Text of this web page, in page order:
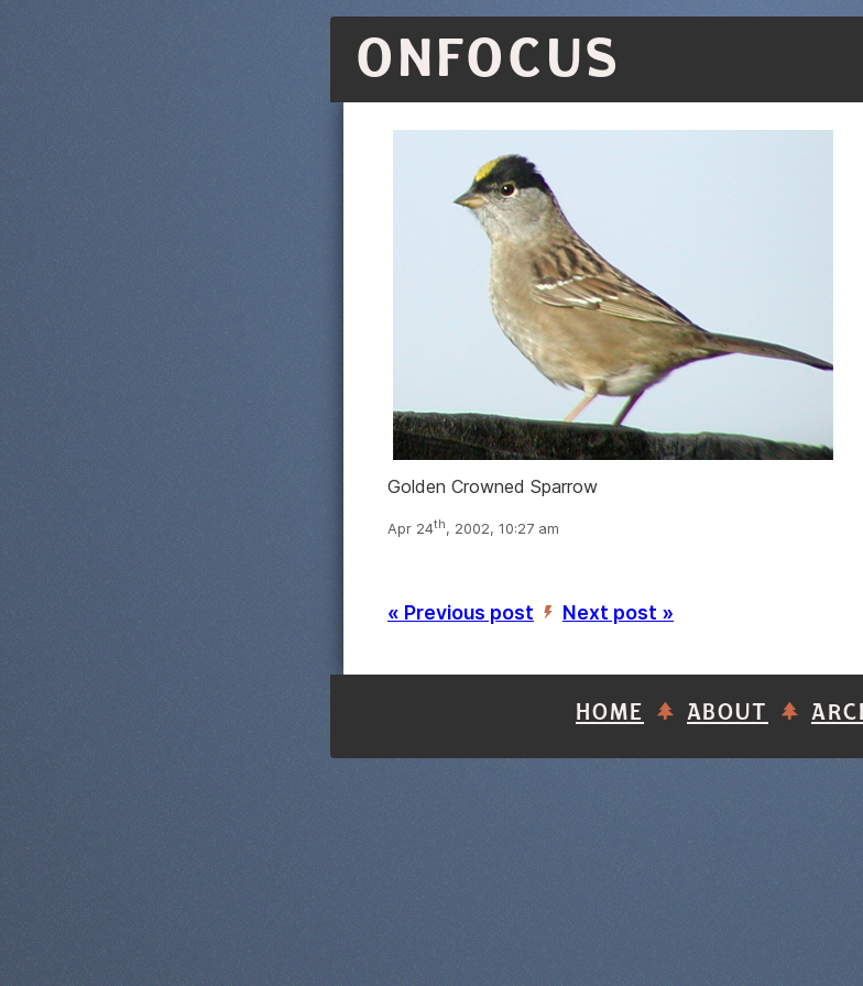
ONFOCUS
Golden Crowned Sparrow
Apr 24th, 2002, 10:27 am
« Previous post ’ Next post »
HOME ABOUT